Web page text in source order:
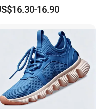
Shoe
16.90